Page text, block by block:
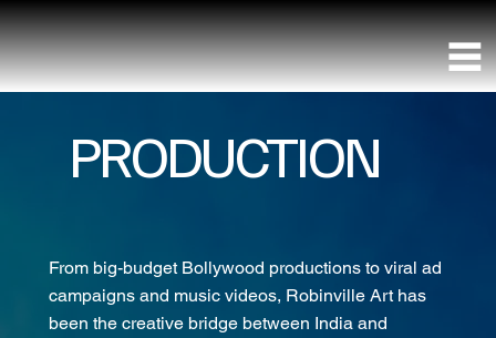
PRODUCTION
From big-budget Bollywood productions to viral ad
campaigns and music videos, Robinville Art has
been the creative bridge between India and